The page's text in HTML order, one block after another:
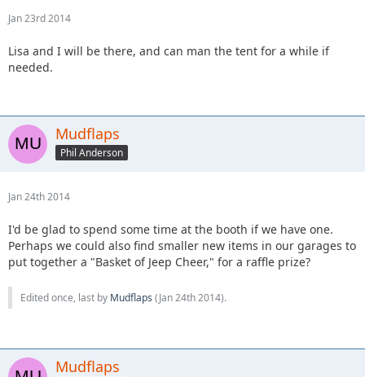
Jan 23rd 2014
Lisa and I will be there, and can man the tent for a while if
needed.
Mudflaps
Phil Anderson
Jan 24th 2014
I'd be glad to spend some time at the booth if we have one.
Perhaps we could also find smaller new items in our garages to
put together a "Basket of Jeep Cheer," for a raffle prize?
Edited once, last by Mudflaps (Jan 24th 2014).
Mudflaps